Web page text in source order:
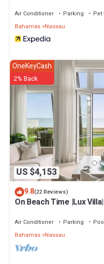
Air Conditioner Parking
Pet
Bahamas Nassau
US $4,153
OneKeyCash
2% Back
9.8(22 Reviews)
On Beach Time |Lux
Air Conditioner Parking
Bahamas Nassau